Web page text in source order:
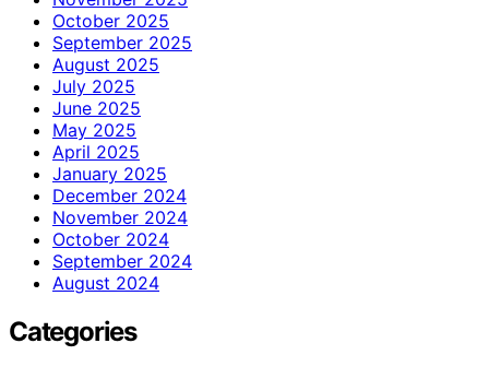
October 2025
September 2025
August 2025
July 2025
June 2025
May 2025
April 2025
January 2025
December 2024
November 2024
October 2024
September 2024
August 2024
Categories